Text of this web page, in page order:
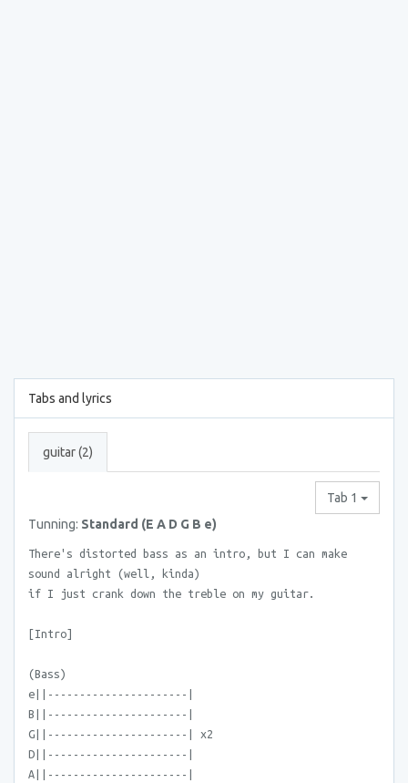
Tabs and lyrics
guitar (2)
Tab 1
Tunning: Standard (E A D G B e)
There's distorted bass as an intro, but I can make
sound alright (well, kinda)
if I just crank down the treble on my guitar.
[Intro]
(Bass)
e||----------------------|
B||----------------------|
G||----------------------| x2
D||----------------------|
A||----------------------|